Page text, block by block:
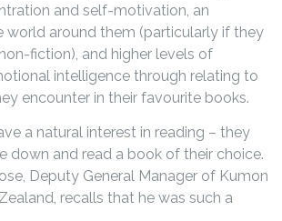
and self-motivation, an
world around them (particularly if they
fiction), and higher levels of
intelligence through relating to
encounter in their favourite books.
a natural interest in reading – they
down and read a book of their choice.
Deputy General Manager of Kumon
recalls that he was such a